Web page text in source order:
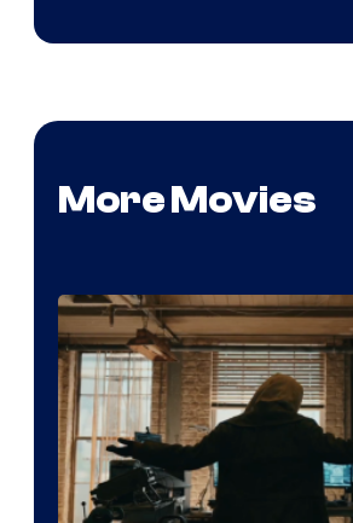
More Movies